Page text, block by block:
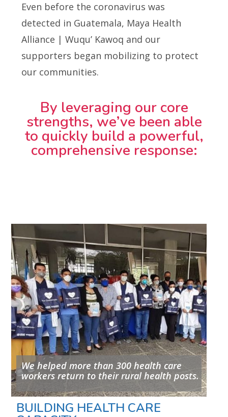
Even before the coronavirus was
detected in Guatemala, Maya Health
Alliance | Wuqu’ Kawoq and our
supporters began mobilizing to protect
our communities.
By leveraging our core
strengths, we’ve been able
to quickly build a powerful,
comprehensive response:
We helped more than 300 health care
workers return to their rural health posts.
BUILDING HEALTH CARE